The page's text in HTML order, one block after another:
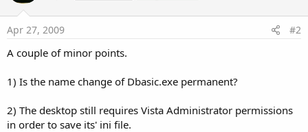
Apr 27, 2009 #2
A couple of minor points.
1) Is the name change of Dbasic.exe permanent?
2) The desktop still requires Vista Administrator permissions
in order to save its' ini file.